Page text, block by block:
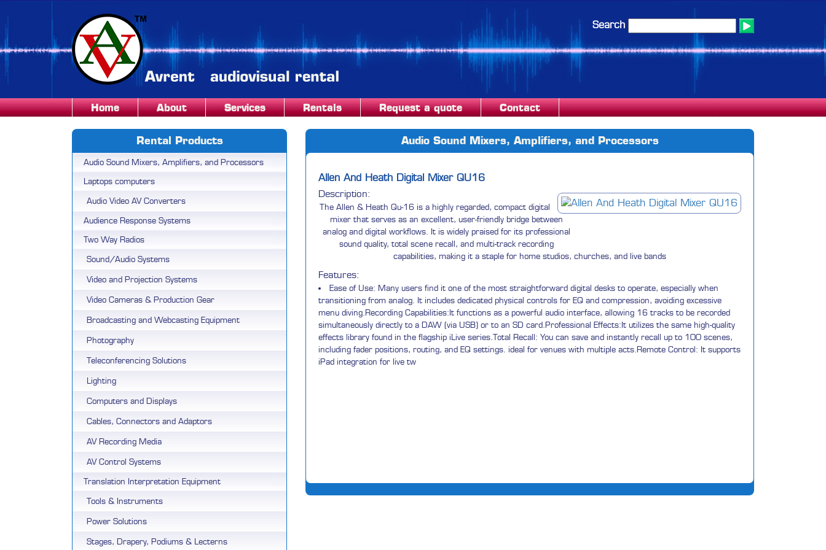
Search
Home About Services Rentals Request a quote Contact
Rental Products
Audio Sound Mixers, Amplifiers, and Processors
Laptops computers
Audio Video AV Converters
Audience Response Systems
Two Way Radios
Sound/Audio Systems
Video and Projection Systems
Video Cameras & Production Gear
Broadcasting and Webcasting Equipment
Photography
Teleconferencing Solutions
Lighting
Computers and Displays
Cables, Connectors and Adaptors
AV Recording Media
AV Control Systems
Translation Interpretation Equipment
Tools & Instruments
Power Solutions
Stages, Drapery, Podiums & Lecterns
Audio Sound Mixers, Amplifiers, and Processors
Allen And Heath Digital Mixer QU16
Description:
The Allen & Heath Qu-16 is a highly regarded, compact digital
mixer that serves as an excellent, user-friendly bridge between
analog and digital workflows. It is widely praised for its professional
sound quality, total scene recall, and multi-track recording
capabilities, making it a staple for home studios, churches, and live bands
Features:
Ease of Use: Many users find it one of the most straightforward digital desks to operate, especially when
transitioning from analog. It includes dedicated physical controls for EQ and compression, avoiding excessive
menu diving.Recording Capabilities:It functions as a powerful audio interface, allowing 16 tracks to be recorded
simultaneously directly to a DAW (via USB) or to an SD card.Professional Effects:It utilizes the same high-quality
effects library found in the flagship iLive series.Total Recall: You can save and instantly recall up to 100 scenes,
including fader positions, routing, and EQ settings. ideal for venues with multiple acts.Remote Control: It supports
iPad integration for live tw